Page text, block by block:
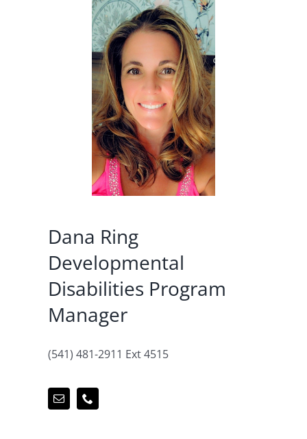
Dana Ring
Developmental
Disabilities Program
Manager
(541) 481-2911 Ext 4515